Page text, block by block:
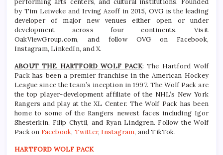
by Tim Leiweke and Irving Azoff in 2015, OVG is the leading
developer of major new venues either open or under
development across four continents. Visit
OakViewGroup.com, and follow OVG on Facebook,
Instagram, LinkedIn, and X.
ABOUT THE HARTFORD WOLF PACK: The Hartford Wolf
Pack has been a premier franchise in the American Hockey
League since the team’s inception in 1997. The Wolf Pack are
the top player-development affiliate of the NHL’s New York
Rangers and play at the XL Center. The Wolf Pack has been
home to some of the Rangers newest faces including Igor
Shesterkin, Filip Chytil, and Ryan Lindgren. Follow the Wolf
Pack on Facebook, Twitter, Instagram, and TikTok.
HARTFORD WOLF PACK